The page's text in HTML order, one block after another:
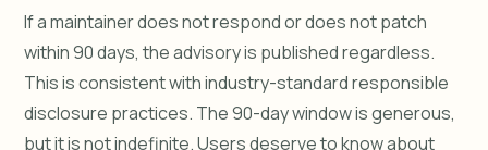
If a maintainer does not respond or does not patch
within 90 days, the advisory is published regardless.
This is consistent with industry-standard responsible
disclosure practices. The 90-day window is generous,
but it is not indefinite. Users deserve to know about